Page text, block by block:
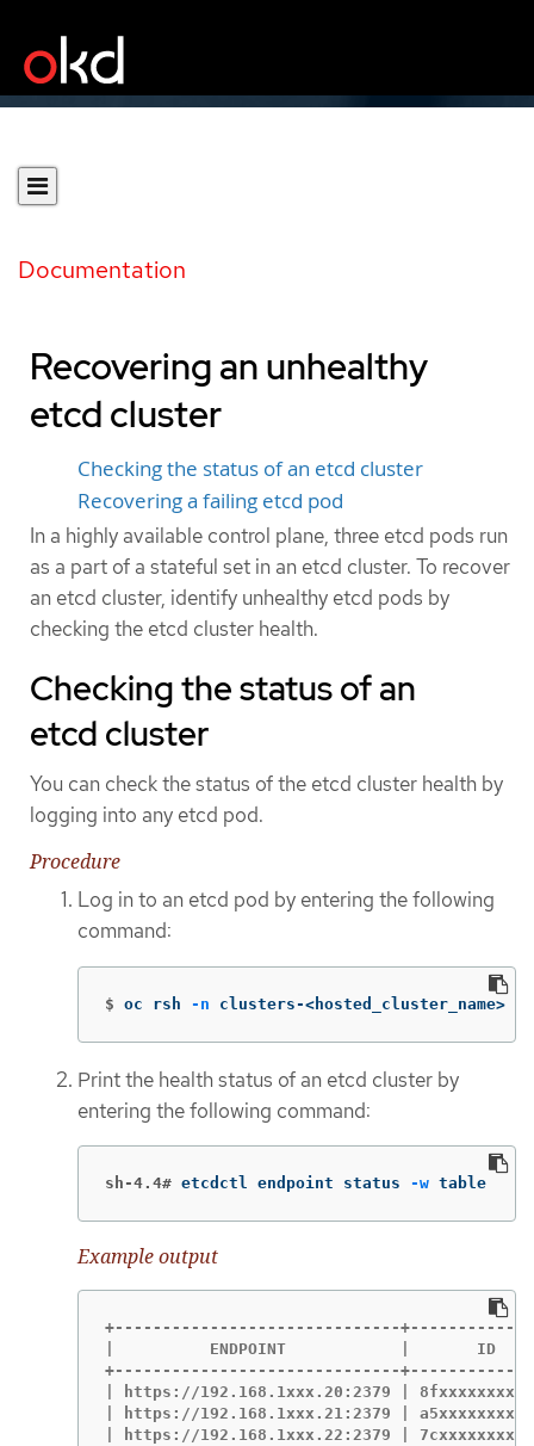
Documentation
Recovering an unhealthy
etcd cluster
Checking the status of an etcd cluster
Recovering a failing etcd pod
In a highly available control plane, three etcd pods run
as a part of a stateful set in an etcd cluster. To recover
an etcd cluster, identify unhealthy etcd pods by
checking the etcd cluster health.
Checking the status of an
etcd cluster
You can check the status of the etcd cluster health by
logging into any etcd pod.
Procedure
Log in to an etcd pod by entering the following
command:
$ oc rsh -n clusters-<hosted_cluster_name>
Print the health status of an etcd cluster by
entering the following command:
sh-4.4# etcdctl endpoint status -w table
Example output
+------------------------------
|          ENDPOINT            |       ID        |
+------------------------------
| https://192.168.1xxx.20:2379 |
| https://192.168.1xxx.21:2379 |
| https://192.168.1xxx.22:2379 |